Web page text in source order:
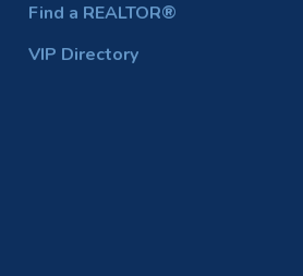
Find a REALTOR®
VIP Directory